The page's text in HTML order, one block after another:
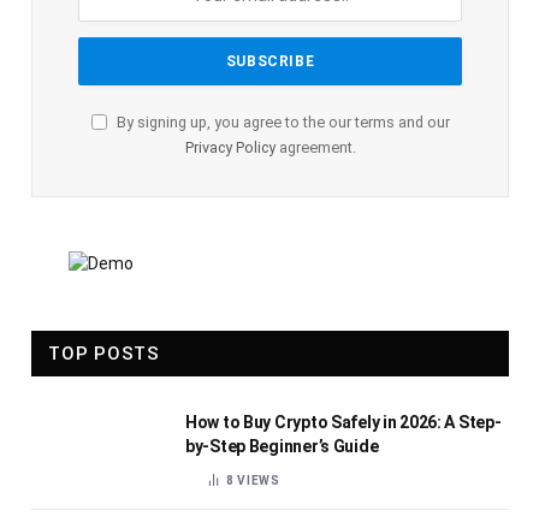
By signing up, you agree to the our terms and our
Privacy Policyagreement.
TOP POSTS
How to Buy Crypto Safely in 2026: A Step-
by-Step Beginner’s Guide
8VIEWS